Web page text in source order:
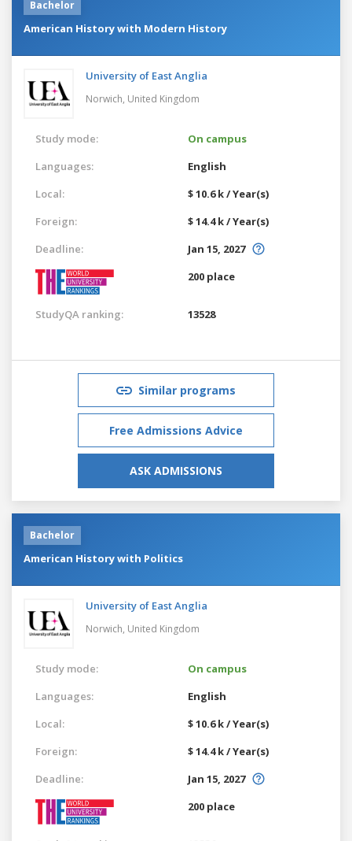
Bachelor
American History with Modern History
University of East Anglia
Norwich, United Kingdom
Study mode:
On campus
Languages:
English
Local:
$ 10.6 k / Year(s)
Foreign:
$ 14.4 k / Year(s)
Deadline:
Jan 15, 2027
200 place
StudyQA ranking: 13528
Similar programs
Free Admissions Advice
ASK ADMISSIONS
Bachelor
American History with Politics
University of East Anglia
Norwich, United Kingdom
Study mode:
On campus
Languages:
English
Local:
$ 10.6 k / Year(s)
Foreign:
$ 14.4 k / Year(s)
Deadline:
Jan 15, 2027
200 place